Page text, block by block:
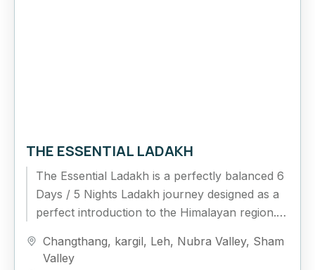
THE ESSENTIAL LADAKH
The Essential Ladakh is a perfectly balanced 6
Days / 5 Nights Ladakh journey designed as a
perfect introduction to the Himalayan region.
Changthang, kargil, Leh, Nubra Valley, Sham
Valley